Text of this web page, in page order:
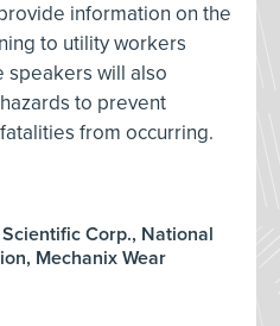
information on the
to utility workers
speakers will also
to prevent
from occurring.
Corp., National
Mechanix Wear